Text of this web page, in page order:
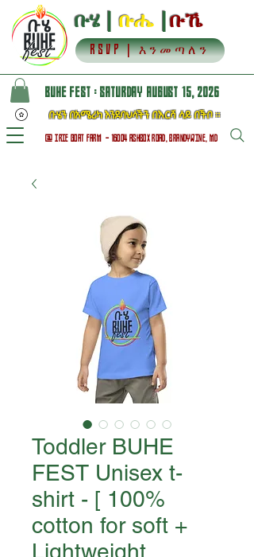
ቡሄን በአሜሪካ እንደባህላችን በእርሻ ላይ በችቦ ።
BUHE FEST : SATURDAY AUGUST 15, 2026
@ IRIE GOAT FARM - 16004 ASHBOX ROAD, BRANDYWINE, MD
ቡሄ |ቡሔ |ቡኼ
RSVP | እንመጣለን
Toddler BUHE
FEST Unisex t-
shirt - [ 100%
cotton for soft +
Lightweight